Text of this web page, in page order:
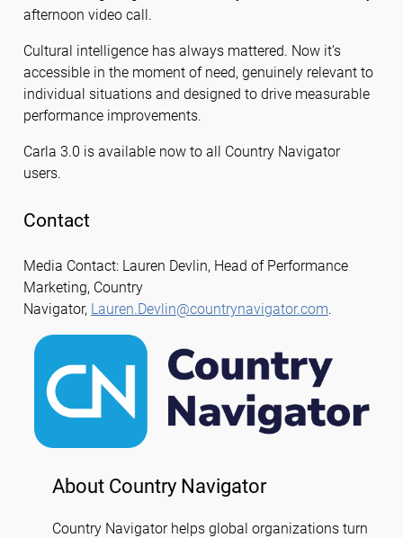
afternoon video call.
Cultural intelligence has always mattered. Now it’s
accessible in the moment of need, genuinely relevant to
individual situations and designed to drive measurable
performance improvements.
Carla 3.0 is available now to all Country Navigator
users.
Contact
Media Contact: Lauren Devlin, Head of Performance
Marketing, Country
Navigator, Lauren.Devlin@countrynavigator.com.
About Country Navigator
Country Navigator helps global organizations turn